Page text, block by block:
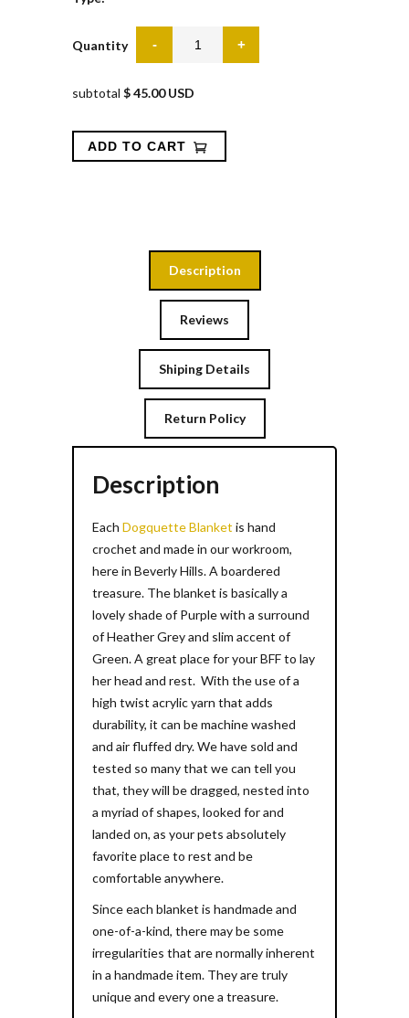
Quantity
subtotal $ 45.00 USD
Description
Reviews
Shiping Details
Return Policy
Description
Each Dogquette Blanket is hand
crochet and made in our workroom,
here in Beverly Hills. A boardered
treasure. The blanket is basically a
lovely shade of Purple with a surround
of Heather Grey and slim accent of
Green. A great place for your BFF to lay
her head and rest. With the use of a
high twist acrylic yarn that adds
durability, it can be machine washed
and air fluffed dry. We have sold and
tested so many that we can tell you
that, they will be dragged, nested into
a myriad of shapes, looked for and
landed on, as your pets absolutely
favorite place to rest and be
comfortable anywhere.
Since each blanket is handmade and
one-of-a-kind, there may be some
irregularities that are normally inherent
in a handmade item. They are truly
unique and every one a treasure.